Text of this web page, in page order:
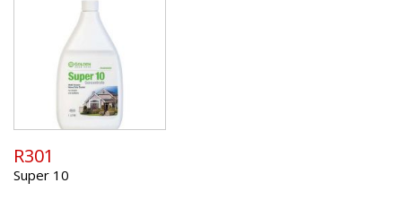
R301
Super 10